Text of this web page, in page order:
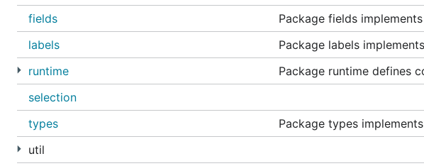
fields
Package fields
labels
Package labels
runtime
Package runtime defines
selection
types
Package types
util